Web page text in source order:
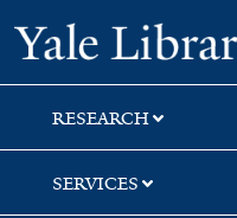
Skip
to
search
Skip
to
main
content
Skip
to
first
result
RESEARCH
SERVICES